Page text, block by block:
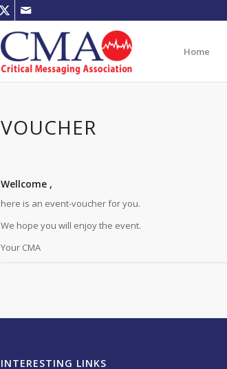
Home
VOUCHER
Wellcome ,
here is an event-voucher for you.
We hope you will enjoy the event.
Your CMA
INTERESTING LINKS